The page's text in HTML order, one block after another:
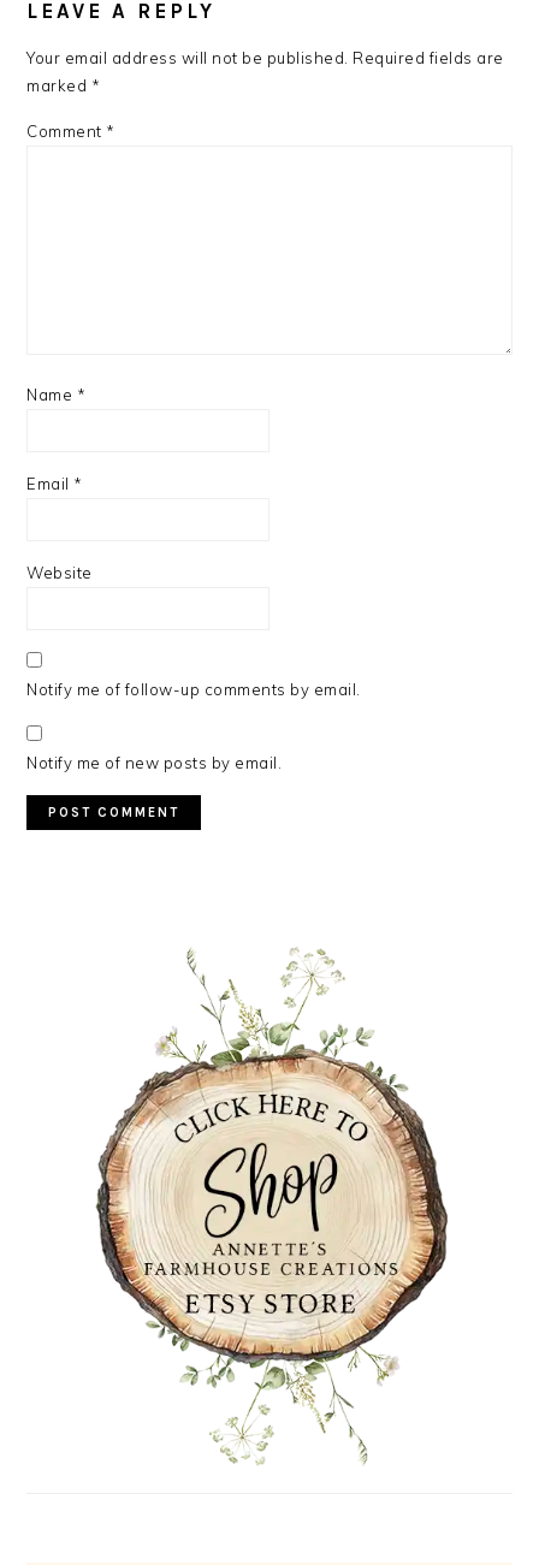
LEAVE A REPLY
Your email address will not be published. Required fields are
marked *
Comment *
Name *
Email *
Website
Notify me of follow-up comments by email.
Notify me of new posts by email.